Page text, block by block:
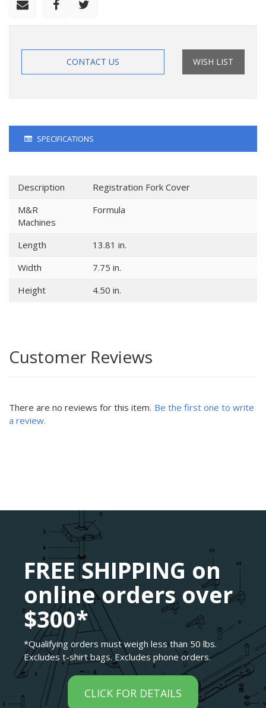
CONTACT US WISH LIST
SPECIFICATIONS
Description
Registration Fork Cover
M&R
Machines
Formula
Length
13.81 in.
Width
7.75 in.
Height
4.50 in.
Customer Reviews
There are no reviews for this item. Be the first one to write
a review.
FREE SHIPPING on
online orders over
$300*
*Qualifying orders must weigh less than 50 lbs.
Excludes t-shirt bags. Excludes phone orders.
CLICK FOR DETAILS